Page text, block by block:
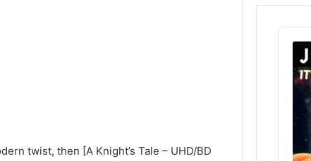
twist, then [A Knight’s Tale – UHD/BD
Audio
Player